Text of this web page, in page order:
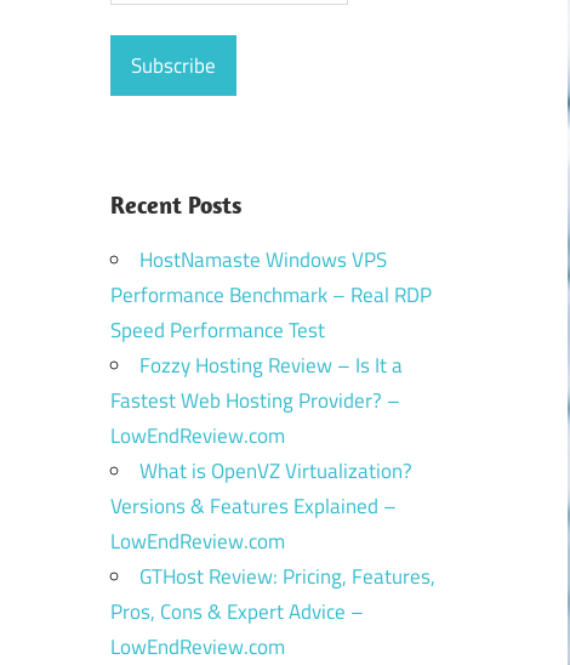
Recent Posts
HostNamaste Windows VPS
Performance Benchmark – Real RDP
Speed Performance Test
Fozzy Hosting Review – Is It a
Fastest Web Hosting Provider? –
LowEndReview.com
What is OpenVZ Virtualization?
Versions & Features Explained –
LowEndReview.com
GTHost Review: Pricing, Features,
Pros, Cons & Expert Advice –
LowEndReview.com